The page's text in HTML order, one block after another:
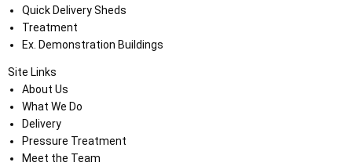
Quick Delivery Sheds
Treatment
Ex. Demonstration Buildings
Site Links
About Us
What We Do
Delivery
Pressure Treatment
Meet the Team